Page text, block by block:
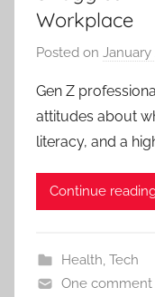
Workplace
Posted on January
Gen Z
attitudes about
literacy, and a
Continue
Health, Tech
One comment